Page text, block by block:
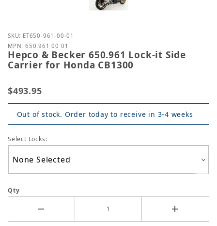
Purchase Hepco & Becker 650.961 Lock-it Side
SKU: ET650-961-00-01
MPN: 650.961 00 01
Hepco & Becker 650.961 Lock-it Side
Carrier for Honda CB1300
$493.95
Out of stock. Order today to receive in 3-4 weeks
Select Locks:
Qty